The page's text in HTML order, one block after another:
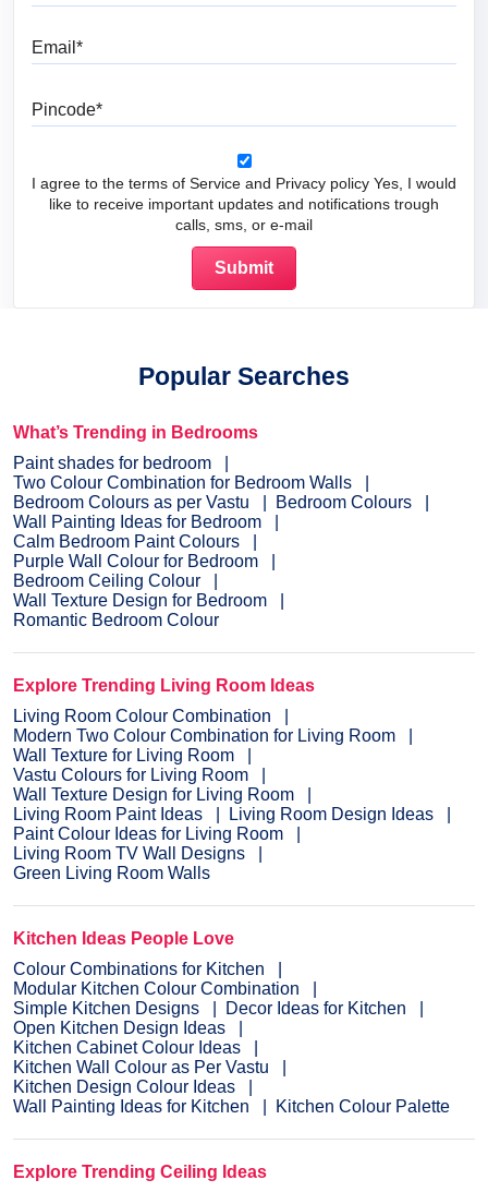
I agree to the terms of Service and Privacy policy Yes, I would
like to receive important updates and notifications trough
calls, sms, or e-mail
Popular Searches
What’s Trending in Bedrooms
Paint shades for bedroom
Two Colour Combination for Bedroom Walls
Bedroom Colours as per Vastu
Bedroom Colours
Wall Painting Ideas for Bedroom
Calm Bedroom Paint Colours
Purple Wall Colour for Bedroom
Bedroom Ceiling Colour
Wall Texture Design for Bedroom
Romantic Bedroom Colour
Explore Trending Living Room Ideas
Living Room Colour Combination
Modern Two Colour Combination for Living Room
Wall Texture for Living Room
Vastu Colours for Living Room
Wall Texture Design for Living Room
Living Room Paint Ideas
Living Room Design Ideas
Paint Colour Ideas for Living Room
Living Room TV Wall Designs
Green Living Room Walls
Kitchen Ideas People Love
Colour Combinations for Kitchen
Modular Kitchen Colour Combination
Simple Kitchen Designs
Decor Ideas for Kitchen
Open Kitchen Design Ideas
Kitchen Cabinet Colour Ideas
Kitchen Wall Colour as Per Vastu
Kitchen Design Colour Ideas
Wall Painting Ideas for Kitchen
Kitchen Colour Palette
Explore Trending Ceiling Ideas